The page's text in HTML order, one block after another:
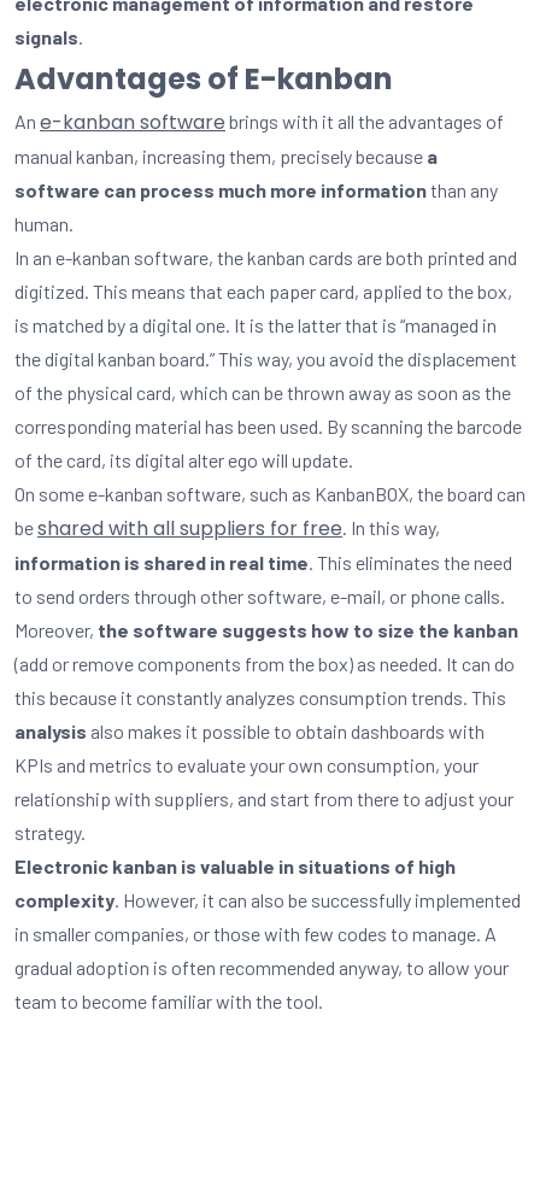
signals.
Advantages of E-kanban
An e-kanban software brings with it all the advantages of
manual kanban, increasing them, precisely because a
software can process much more informationthan any
human.
In an e-kanban software, the kanban cards are both printed and
digitized. This means that each paper card, applied to the box,
is matched by a digital one. It is the latter that is “managed in
the digital kanban board.” This way, you avoid the displacement
of the physical card, which can be thrown away as soon as the
corresponding material has been used. By scanning the barcode
of the card, its digital alter ego will update.
On some e-kanban software, such as KanbanBOX, the board can
beshared with all suppliers for free. In this way,
information is shared in real time. This eliminates the need
to send orders through other software, e-mail, or phone calls.
Moreover, the software suggests how to size the kanban
(add or remove components from the box) as needed. It can do
this because it constantly analyzes consumption trends. This
analysis also makes it possible to obtain dashboards with
KPIs and metrics to evaluate your own consumption, your
relationship with suppliers, and start from there to adjust your
strategy.
Electronic kanban is valuable in situations of high
complexity. However, it can also be successfully implemented
in smaller companies, or those with few codes to manage. A
gradual adoption is often recommended anyway, to allow your
team to become familiar with the tool.